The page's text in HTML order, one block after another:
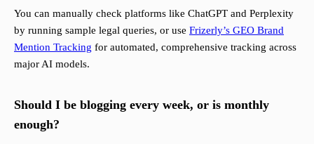
You can manually check platforms like ChatGPT and Perplexity
by running sample legal queries, or use Frizerly’s GEO Brand
Mention Tracking for automated, comprehensive tracking across
major AI models.
Should I be blogging every week, or is monthly
enough?